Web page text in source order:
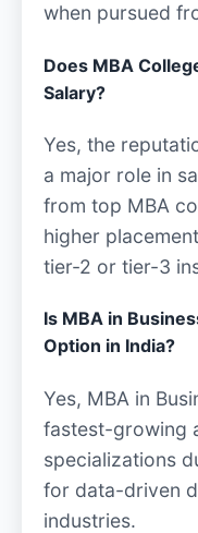
when pursued
Does MBA
Salary?
Yes, the
a major role in
from top MBA
higher
tier-2 or tier-3
Is MBA in
Option in India?
Yes, MBA in
fastest-growing
specializations
for data-driven
industries.